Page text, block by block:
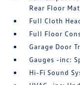
Rear Floor
Full Cloth
Full Floor
Garage Door
Gauges -inc:
Hi-Fi Sound